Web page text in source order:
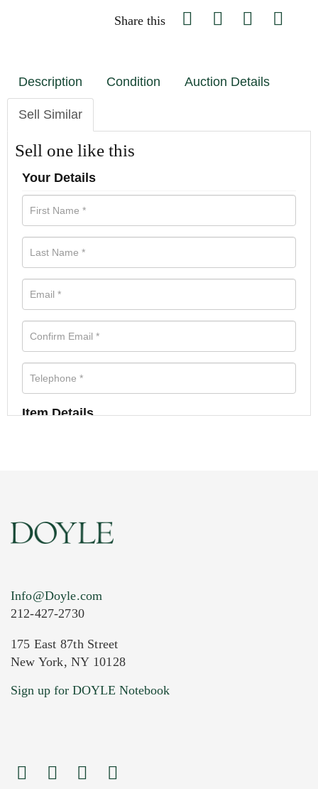
Share this
Description Condition Auction Details
Sell Similar
Sell one like this
Your Details
Item Details
Current Location of Item(s)
Info@Doyle.com
212-427-2730
175 East 87th Street
New York, NY 10128
Sign up for DOYLE Notebook